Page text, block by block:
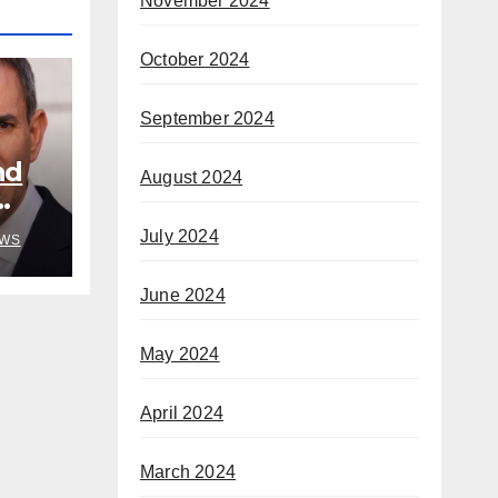
October 2024
September 2024
August 2024
July 2024
June 2024
May 2024
April 2024
March 2024